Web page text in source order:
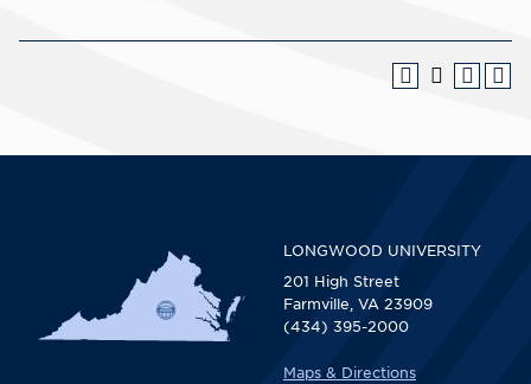
LONGWOOD UNIVERSITY
201 High Street
Farmville, VA 23909
(434) 395-2000
Maps & Directions